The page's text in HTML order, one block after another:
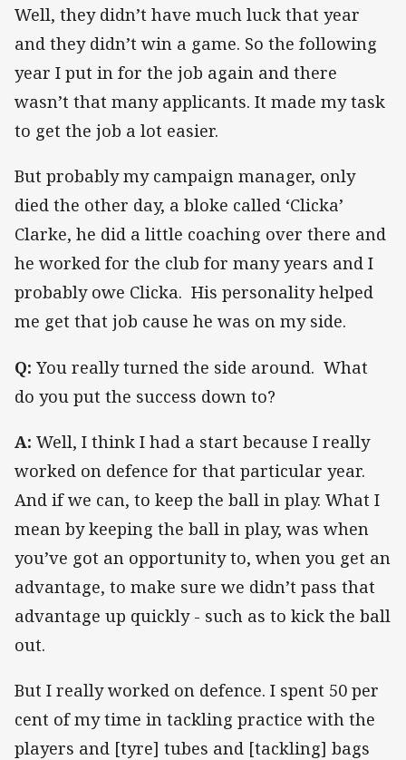
Well, they didn’t have much luck that year
and they didn’t win a game. So the following
year I put in for the job again and there
wasn’t that many applicants. It made my task
to get the job a lot easier.
But probably my campaign manager, only
died the other day, a bloke called ‘Clicka’
Clarke, he did a little coaching over there and
he worked for the club for many years and I
probably owe Clicka. His personality helped
me get that job cause he was on my side.
Q: You really turned the side around. What
do you put the success down to?
A: Well, I think I had a start because I really
worked on defence for that particular year.
And if we can, to keep the ball in play. What I
mean by keeping the ball in play, was when
you’ve got an opportunity to, when you get an
advantage, to make sure we didn’t pass that
advantage up quickly - such as to kick the ball
out.
But I really worked on defence. I spent 50 per
cent of my time in tackling practice with the
players and [tyre] tubes and [tackling] bags